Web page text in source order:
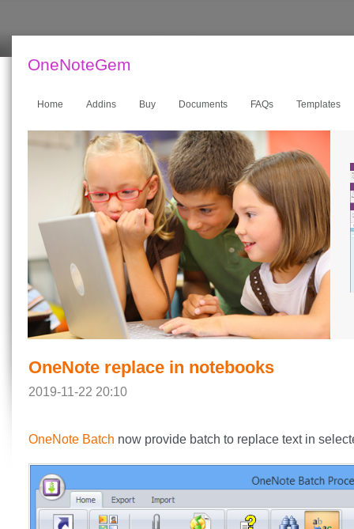
OneNoteGem
Home Addins Buy Documents FAQs Templates
OneNote replace in notebooks
2019-11-22 20:10
OneNote Batch now provide batch to replace text in